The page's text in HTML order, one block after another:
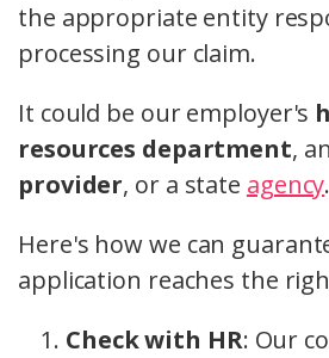
the appropriate entity
processing our claim.
It could be our employer's
resources department, an
provider, or a state agency.
Here's how we can
application reaches the
Check with HR: Our